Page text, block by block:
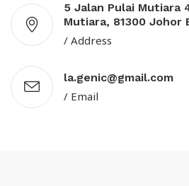
5 Jalan Pulai Mutiara
Mutiara, 81300 Johor
/ Address
la.genic@gmail.com
/ Email